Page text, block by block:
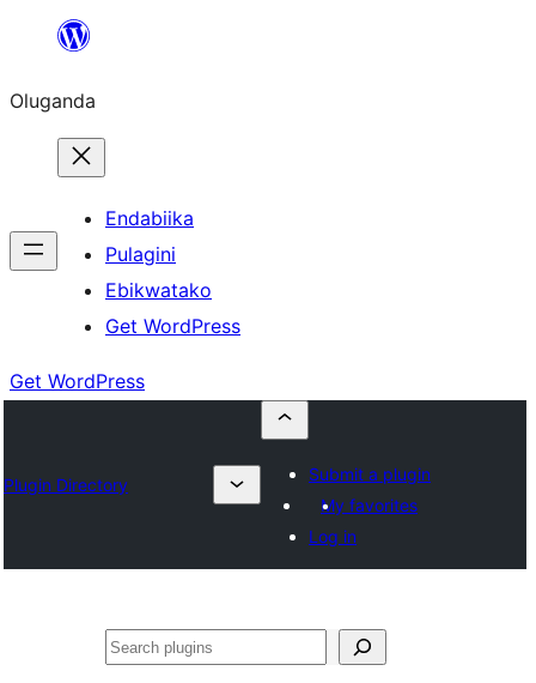
Bukka
Oluganda
Endabiika
Pulagini
Ebikwatako
Get WordPress
Get WordPress
Plugin Directory
Submit a plugin
My favorites
Log in
Noonya